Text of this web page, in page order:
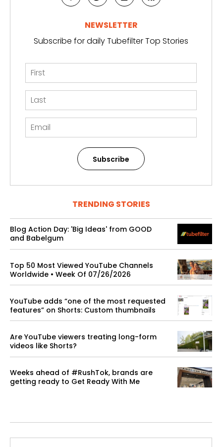
NEWSLETTER
Subscribe for daily Tubefilter Top Stories
Subscribe
TRENDING STORIES
Blog Action Day: 'Big Ideas' from GOOD
and Babelgum
Top 50 Most Viewed YouTube Channels
Worldwide • Week Of 07/26/2026
YouTube adds “one of the most requested
features” on Shorts: Custom thumbnails
Are YouTube viewers treating long-form
videos like Shorts?
Weeks ahead of #RushTok, brands are
getting ready to Get Ready With Me